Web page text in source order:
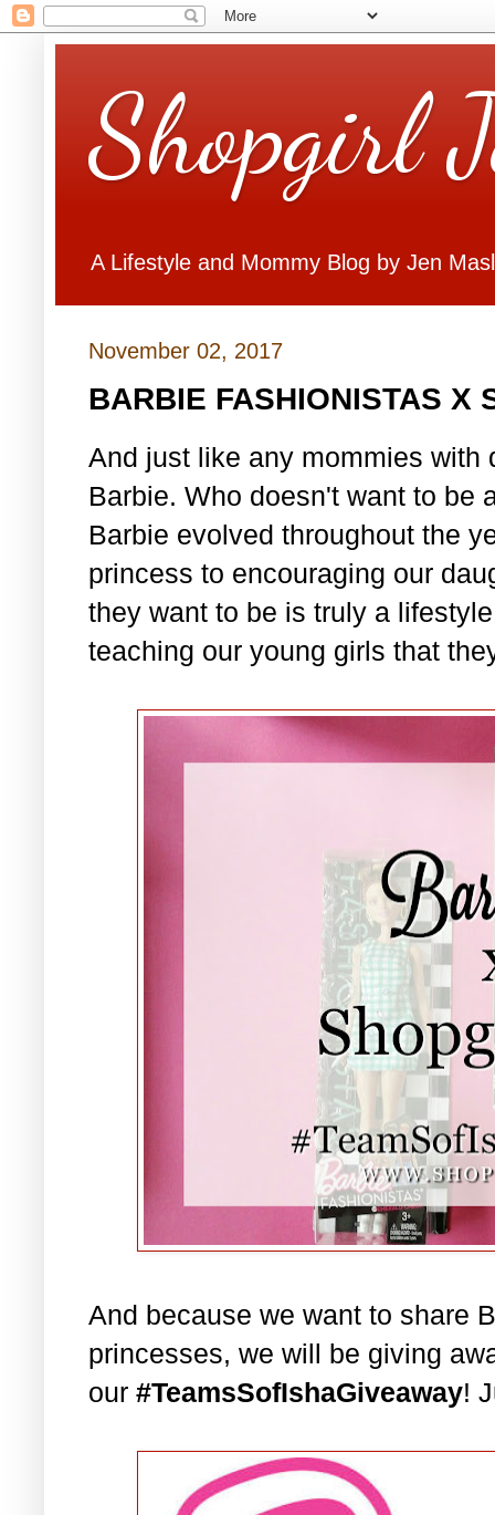
Shopgirl
A Lifestyle and Mommy Blog by Jen
November 02, 2017
BARBIE FASHIONISTAS X
And just like any mommies with
Barbie. Who doesn't want to be
Barbie evolved throughout the
princess to encouraging our
they want to be is truly a
teaching our young girls that
And because we want to share
princesses, we will be giving
our #TeamsSofIshaGiveaway!